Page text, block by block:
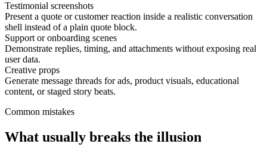
Testimonial screenshots
Present a quote or customer reaction inside a realistic conversation
shell instead of a plain quote block.
Support or onboarding scenes
Demonstrate replies, timing, and attachments without exposing real
user data.
Creative props
Generate message threads for ads, product visuals, educational
content, or staged story beats.
Common mistakes
What usually breaks the illusion